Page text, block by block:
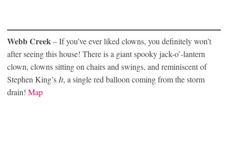
Webb Creek– If you’ve ever liked clowns, you definitely won’t
after seeing this house! There is a giant spooky jack-o’-lantern
clown, clowns sitting on chairs and swings, and reminiscent of
Stephen King’sIt, a single red balloon coming from the storm
drain! Map